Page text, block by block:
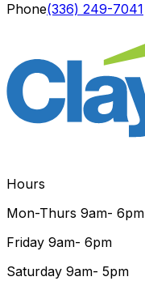
Phone(336) 249-7041
Hours
Mon-Thurs 9am- 6pm
Friday 9am- 6pm
Saturday 9am- 5pm